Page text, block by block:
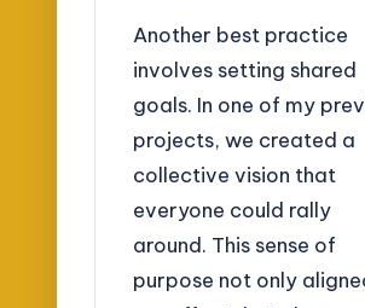
Another best practice
involves setting shared
goals. In one of my
projects, we created a
collective vision that
everyone could rally
around. This sense of
purpose not only